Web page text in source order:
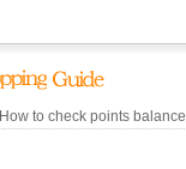
How to check points balance